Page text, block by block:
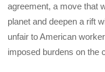
agreement, a move that
planet and deepen a rift
unfair to American
imposed burdens on the